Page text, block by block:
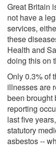
Great Britain
not have a
services,
these
Health and
doing this on
Only 0.3% of
illnesses are
been brought
reporting
last five
statutory
asbestos --